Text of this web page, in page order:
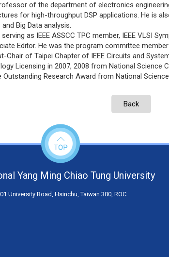
of the department of electronics
for high-throughput DSP applications. He is
Big Data analysis.
as IEEE ASSCC TPC member, IEEE VLSI
Editor. He was the program committee
Chair of Taipei Chapter of IEEE Circuits and
Licensing in 2007, 2008 from National
Outstanding Research Award from National
Back
Yang Ming Chiao Tung University
University Road, Hsinchu, Taiwan 300, ROC